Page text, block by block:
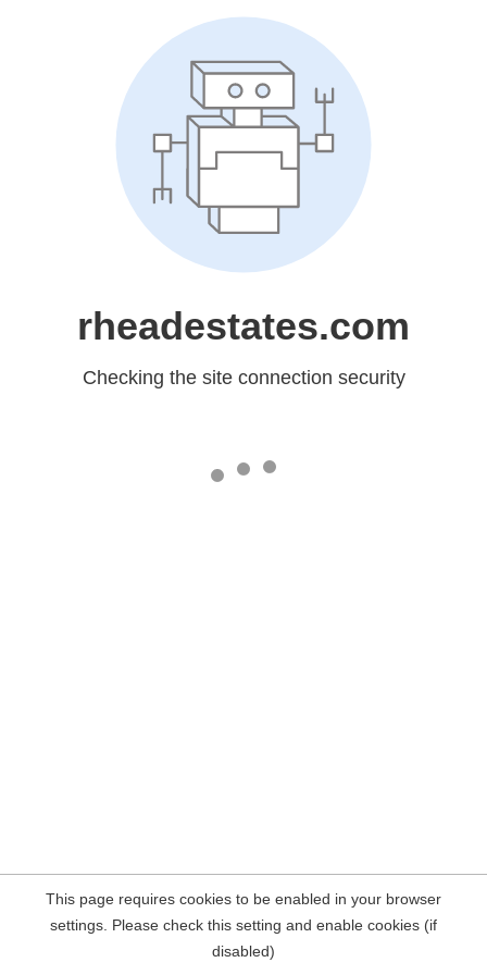
rheadestates.com
Checking the site connection security
This page requires cookies to be enabled in your browser
settings. Please check this setting and enable cookies (if
disabled)